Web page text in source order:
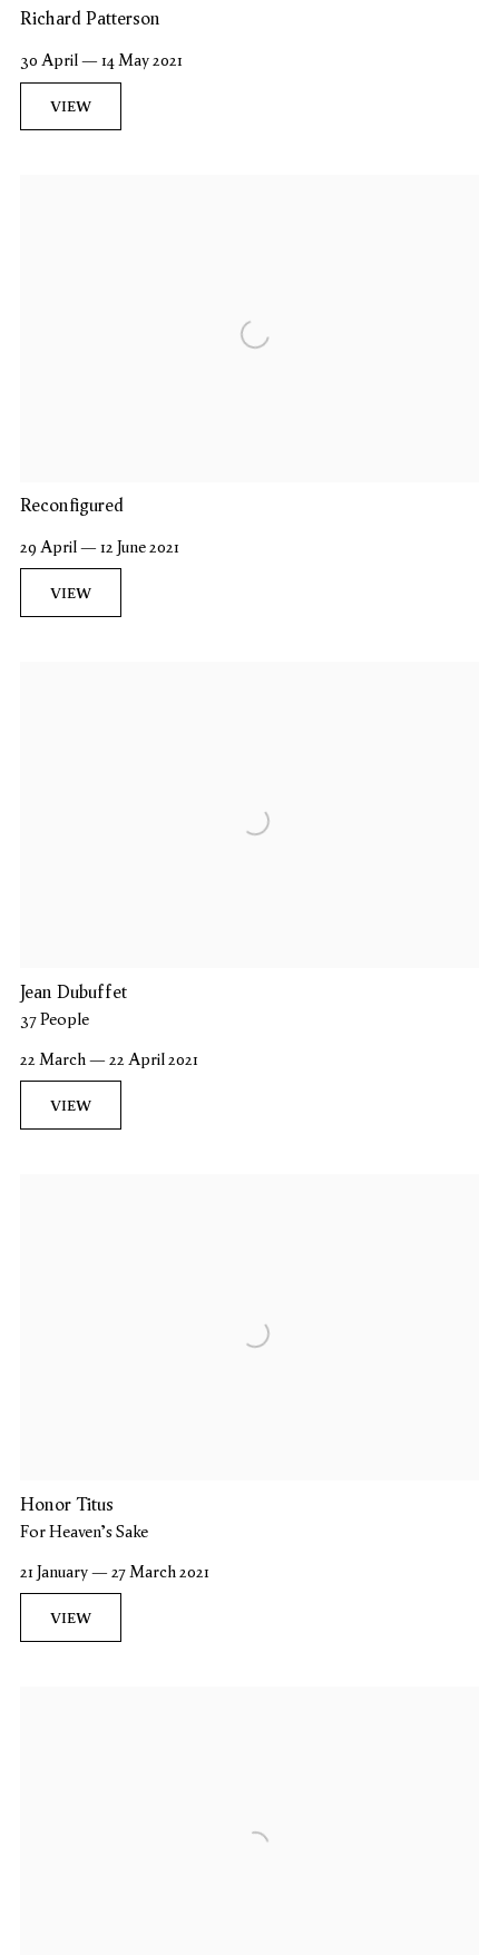
Richard Patterson
30 April — 14 May 2021
VIEW
Reconfigured
29 April — 12 June 2021
VIEW
Jean Dubuffet
37 People
22 March — 22 April 2021
VIEW
Honor Titus
For Heaven's Sake
21 January — 27 March 2021
VIEW